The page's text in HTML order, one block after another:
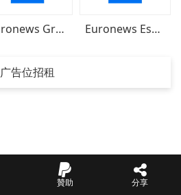
Euronews Greek Euronews Español
广告位招租
贊助 分享